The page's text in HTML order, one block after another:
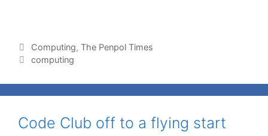
Computing, The Penpol Times
computing
Code Club off to a flying start